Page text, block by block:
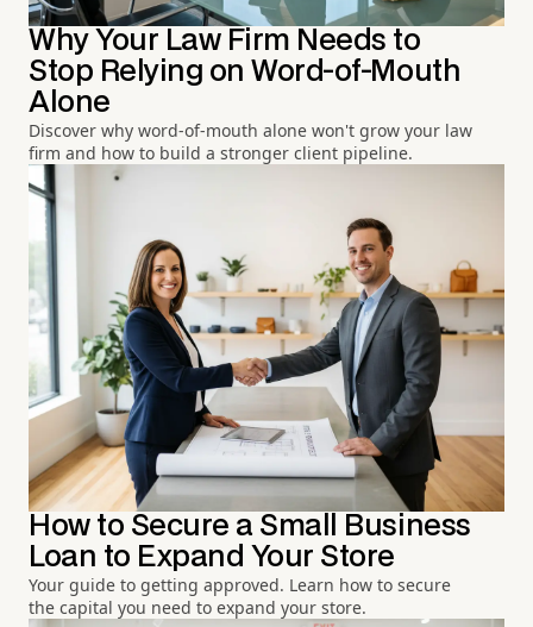
Why Your Law Firm Needs to
Stop Relying on Word-of-Mouth
Alone
Discover why word-of-mouth alone won't grow your law
firm and how to build a stronger client pipeline.
How to Secure a Small Business
Loan to Expand Your Store
Your guide to getting approved. Learn how to secure
the capital you need to expand your store.